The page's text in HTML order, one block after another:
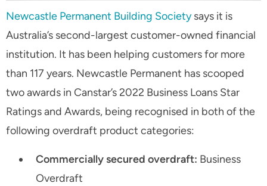
Newcastle Permanent Building Societysays it is
Australia’s second-largest customer-owned financial
institution. It has been helping customers for more
than 117 years. Newcastle Permanent has scooped
two awards in Canstar’s 2022 Business Loans Star
Ratings and Awards, being recognised in both of the
following overdraft product categories:
Commercially secured overdraft: Business
Overdraft